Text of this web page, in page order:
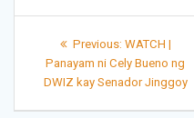
Post
navigation
Previous: Previous
post:
WATCH |
Panayam ni Cely Bueno ng
DWIZ kay Senador Jinggoy